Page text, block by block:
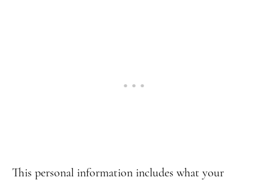
This personal information includes what your